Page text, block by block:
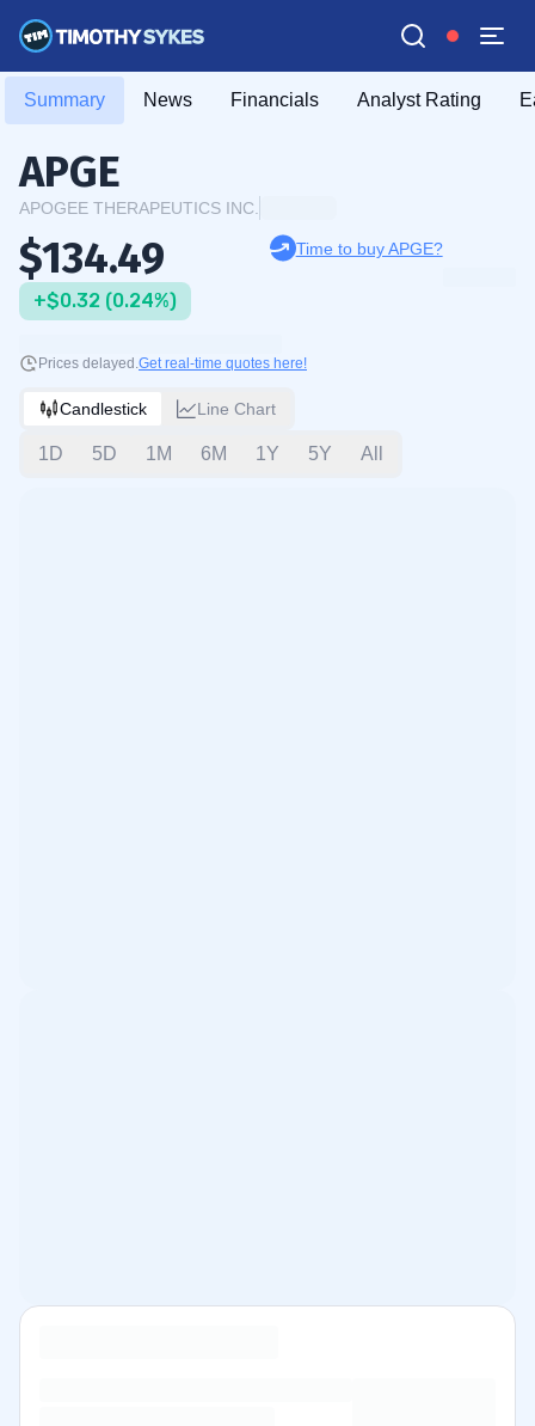
Summary News Financials Analyst Rating
APGE
APOGEE THERAPEUTICS INC.
$134.49
+$0.32 (0.24%)
Time to buy APGE?
Prices delayed.Get real-time quotes here!
Candlestick Line Chart
1D 5D 1M 6M 1Y 5Y All